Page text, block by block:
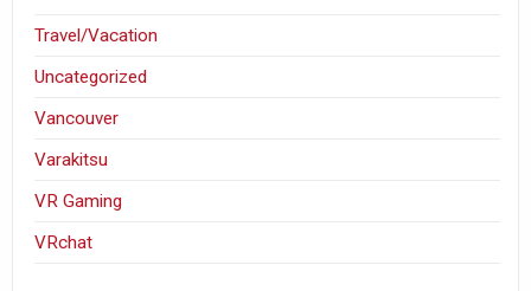
Travel/Vacation
Uncategorized
Vancouver
Varakitsu
VR Gaming
VRchat